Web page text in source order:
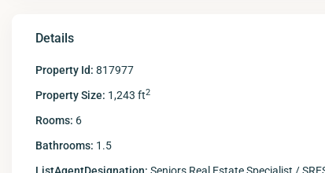
Details
Property Id: 817977
Property Size: 1,243 ft2
Rooms: 6
Bathrooms: 1.5